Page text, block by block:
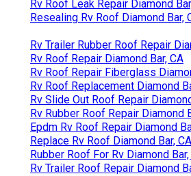
Rv Roof Leak Repair Diamond
Resealing Rv Roof Diamond Bar,
Rv Trailer Rubber Roof Repair
Rv Roof Repair Diamond Bar, CA
Rv Roof Repair Fiberglass
Rv Roof Replacement Diamond
Rv Slide Out Roof Repair
Rv Rubber Roof Repair Diamond
Epdm Rv Roof Repair Diamond
Replace Rv Roof Diamond Bar, CA
Rubber Roof For Rv Diamond Bar,
Rv Trailer Roof Repair Diamond